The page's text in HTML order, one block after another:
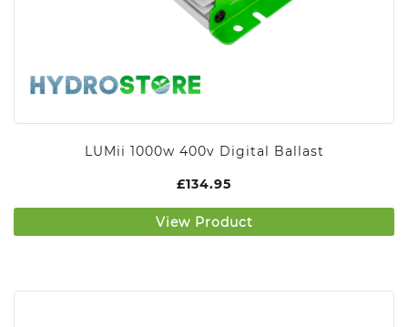
LUMii 1000w 400v Digital Ballast
£134.95
View Product